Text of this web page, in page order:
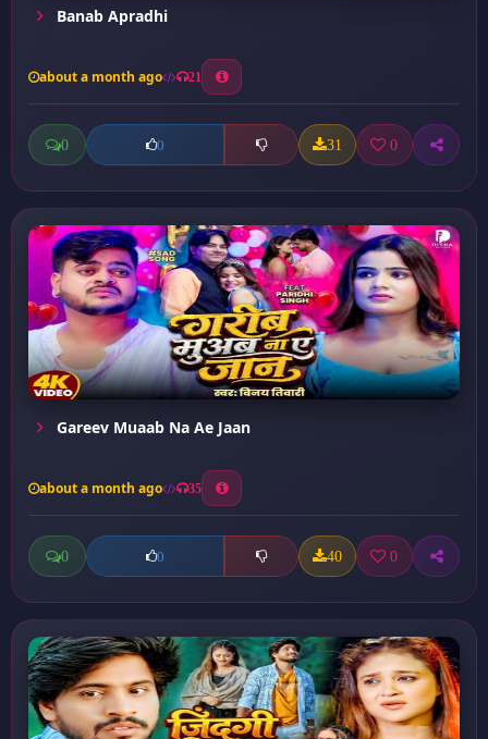
Banab Apradhi
about a month ago 21
0 0 31 0
Gareev Muaab Na Ae Jaan
about a month ago 35
0 0 40 0